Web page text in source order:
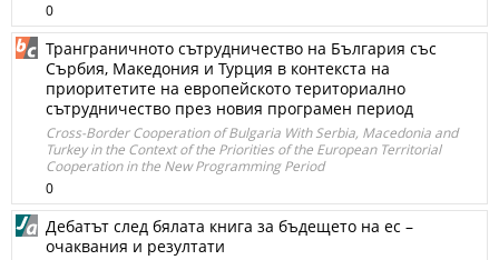
0
Транграничното сътрудничество на България със
Сърбия, Македония и Турция в контекста на
приоритетите на европейското териториално
сътрудничество през новия програмен период
Cross-Border Cooperation of Bulgaria With Serbia, Macedonia and
Turkey in the Context of the Priorities of the European Territorial
Cooperation in the New Programming Period
0
Дебатът след бялата книга за бъдещето на ес –
очаквания и резултати